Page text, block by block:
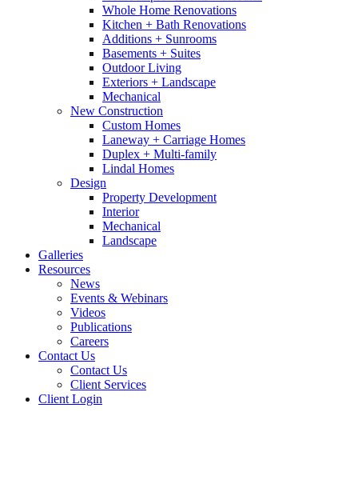
Whole Home Renovations
Kitchen + Bath Renovations
Additions + Sunrooms
Basements + Suites
Outdoor Living
Exteriors + Landscape
Mechanical
New Construction
Custom Homes
Laneway + Carriage Homes
Duplex + Multi-family
Lindal Homes
Design
Property Development
Interior
Mechanical
Landscape
Galleries
Resources
News
Events & Webinars
Videos
Publications
Careers
Contact Us
Contact Us
Client Services
Client Login